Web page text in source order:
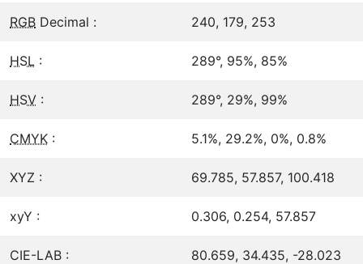
RGB Decimal : 240, 179, 253
HSL : 289°, 95%, 85%
HSV : 289°, 29%, 99%
CMYK : 5.1%, 29.2%, 0%, 0.8%
XYZ : 69.785, 57.857, 100.418
xyY : 0.306, 0.254, 57.857
CIE-LAB : 80.659, 34.435, -28.023